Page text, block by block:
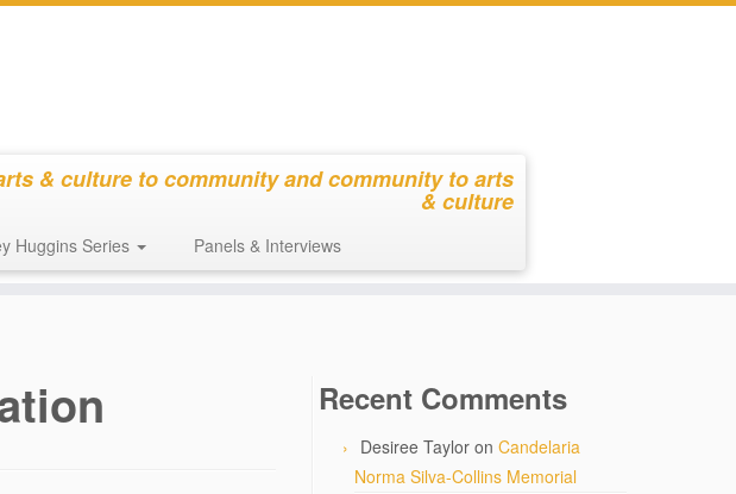
& culture to community and community to arts
& culture
Huggins Series Panels & Interviews
Recent Comments
Desiree Taylor on Candelaria
Norma Silva-Collins Memorial